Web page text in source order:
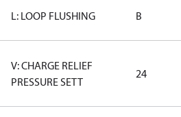
L: LOOP FLUSHING B
V: CHARGE RELIEF
PRESSURE SETT
24